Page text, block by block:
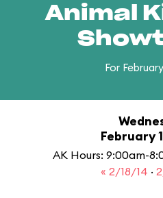
Animal
For
February
AK Hours: 9:00am-
« 2/18/14 ·